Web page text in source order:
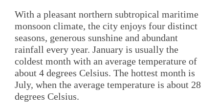
With a pleasant northern subtropical maritime
monsoon climate, the city enjoys four distinct
seasons, generous sunshine and abundant
rainfall every year. January is usually the
coldest month with an average temperature of
about 4 degrees Celsius. The hottest month is
July, when the average temperature is about 28
degrees Celsius.